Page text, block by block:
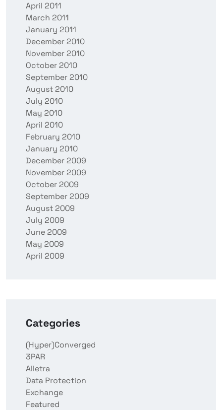
April 2011
March 2011
January 2011
December 2010
November 2010
October 2010
September 2010
August 2010
July 2010
May 2010
April 2010
February 2010
January 2010
December 2009
November 2009
October 2009
September 2009
August 2009
July 2009
June 2009
May 2009
April 2009
Categories
(Hyper)Converged
3PAR
Alletra
Data Protection
Exchange
Featured